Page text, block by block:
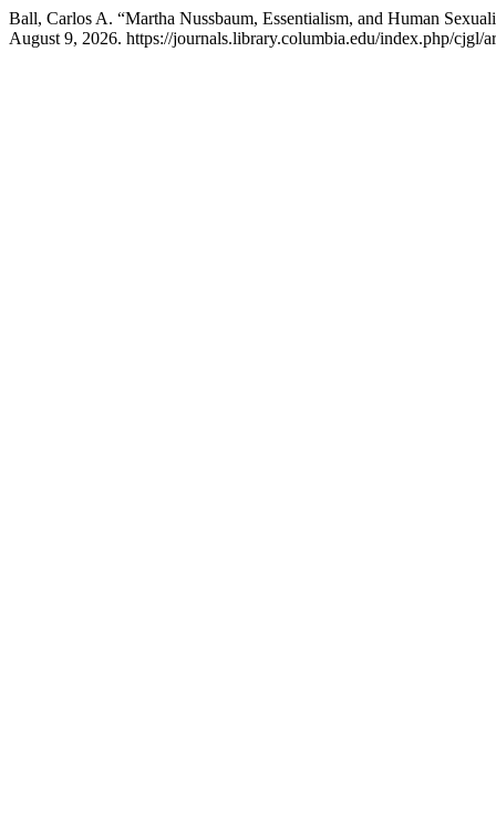
Ball, Carlos A. “Martha Nussbaum, Essentialism, and Human
August 9, 2026. https://journals.library.columbia.edu/index.php/cjgl/